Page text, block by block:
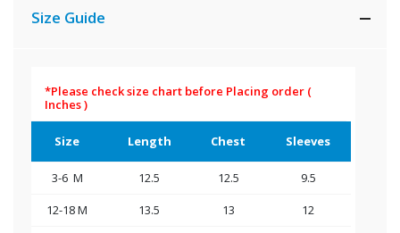
Size Guide
*Please check size chart before Placing order (
Inches )
Size Length Chest Sleeves
3-6 M 12.5 12.5
9.5
12-18 M
13.5 13
12